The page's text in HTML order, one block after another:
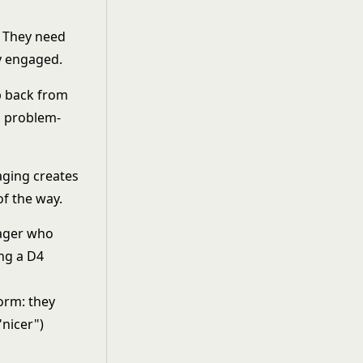
need
back from
problem-
creates
the way.
who
a D4
they